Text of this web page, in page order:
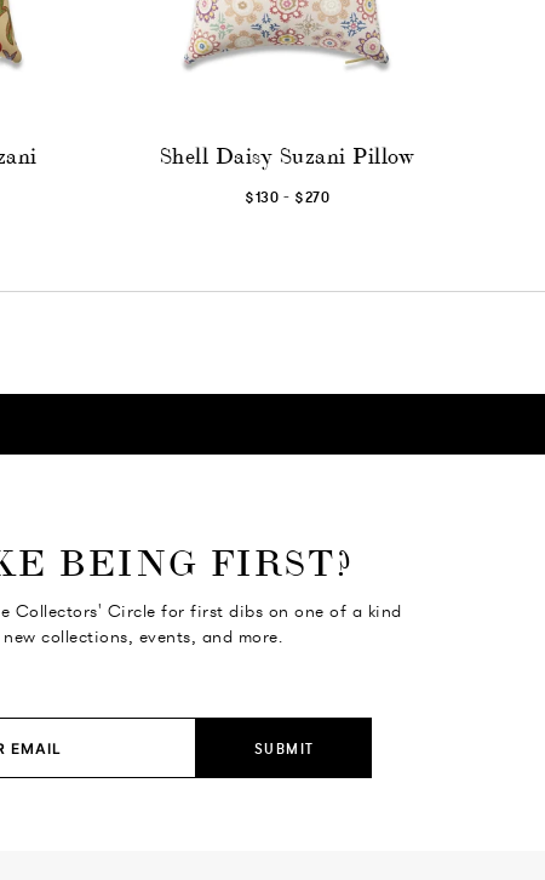
Shell Daisy Suzani Pillow
$130 - $270
BEING FIRST?
Collectors' Circle for first dibs on one of a kind
new collections, events, and more.
SUBMIT